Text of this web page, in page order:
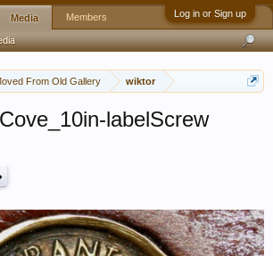
Log in or Sign up
From Old Gallery wiktor
labelScrew
Media Members